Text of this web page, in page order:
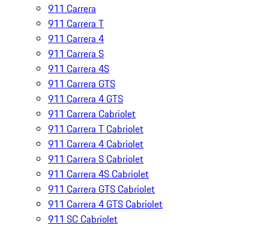
911 Carrera
911 Carrera T
911 Carrera 4
911 Carrera S
911 Carrera 4S
911 Carrera GTS
911 Carrera 4 GTS
911 Carrera Cabriolet
911 Carrera T Cabriolet
911 Carrera 4 Cabriolet
911 Carrera S Cabriolet
911 Carrera 4S Cabriolet
911 Carrera GTS Cabriolet
911 Carrera 4 GTS Cabriolet
911 SC Cabriolet